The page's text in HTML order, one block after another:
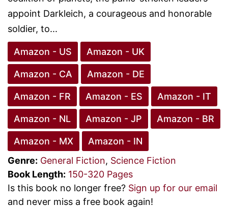
appoint Darkleich, a courageous and honorable
soldier, to...
Amazon - US Amazon - UK
Amazon - CA Amazon - DE
Amazon - FR Amazon - ES Amazon - IT
Amazon - NL Amazon - JP Amazon - BR
Amazon - MX
Amazon - IN
Genre: General Fiction, Science Fiction
Book Length: 150-320 Pages
Is this book no longer free? Sign up for our email
and never miss a free book again!